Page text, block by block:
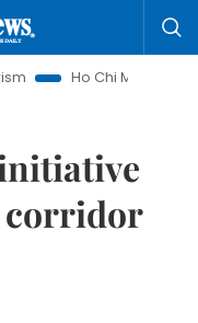
Ho Chi Minh City in focus
corridor